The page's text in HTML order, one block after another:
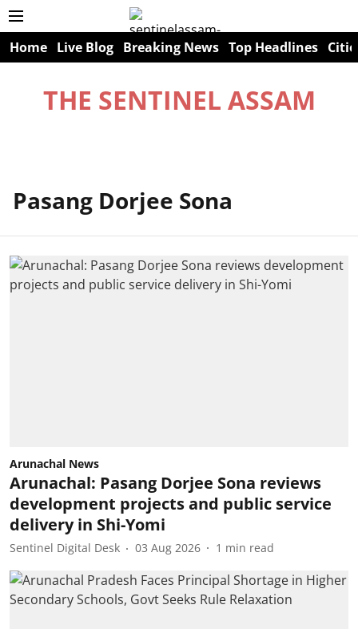
Home Live Blog Breaking News Top Headlines
THE SENTINEL ASSAM
Pasang Dorjee Sona
Arunachal News
Arunachal: Pasang Dorjee Sona reviews
development projects and public service
delivery in Shi-Yomi
Sentinel Digital Desk 03 Aug 2026 1 min read